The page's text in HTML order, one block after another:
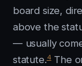
board size,
above the
— usually
statute.4The